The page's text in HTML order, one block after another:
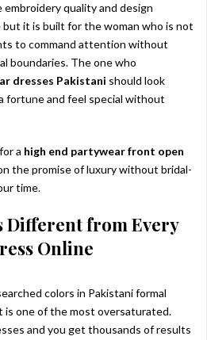
quality and design
it is built for the woman who is not
to command attention without
boundaries. The one who
dresses Pakistani should look
fortune and feel special without
a high end partywear front open
the promise of luxury without bridal-
time.
Different from Every
Online
colors in Pakistani formal
is one of the most oversaturated.
and you get thousands of results